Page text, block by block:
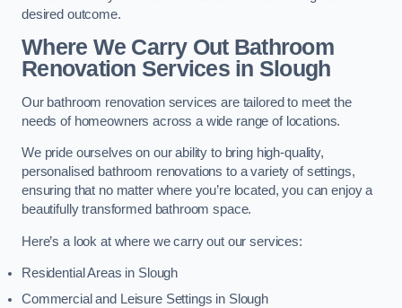
desired outcome.
Where We Carry Out Bathroom
Renovation Servicesin Slough
Our bathroom renovation services are tailored to meet the
needs of homeowners across a wide range of locations.
We pride ourselves on our ability to bring high-quality,
personalised bathroom renovations to a variety of settings,
ensuring that no matter where you’re located, you can enjoy a
beautifully transformed bathroom space.
Here’s a look at where we carry out our services:
Residential Areas in Slough
Commercial and Leisure Settings in Slough